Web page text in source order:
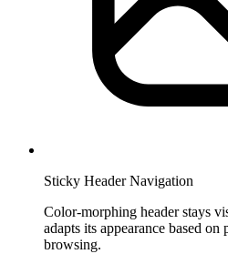
Sticky Header Navigation
Color-morphing header stays
adapts its appearance based
browsing.